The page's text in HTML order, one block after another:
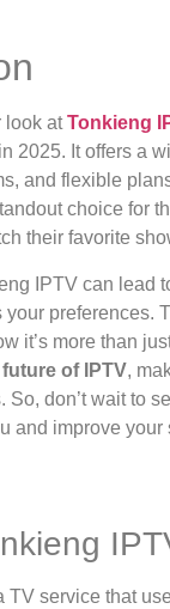
look atTonkieng
2025. It offers a
and flexible
choice for
their favorite
IPTV can lead
your preferences.
it’s more than
future of IPTV,
So, don’t wait to
and improve
TV service that